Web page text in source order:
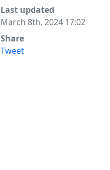
Last updated
March 8th, 2024 17:02
Share
Tweet